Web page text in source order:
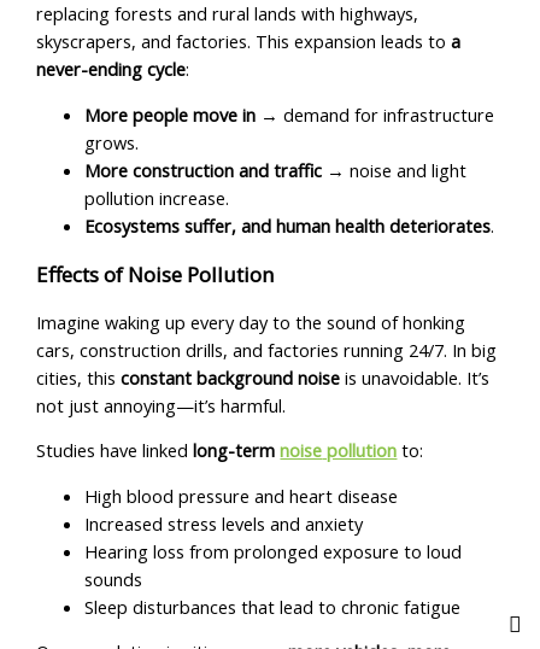
replacing forests and rural lands with highways,
skyscrapers, and factories. This expansion leads toa
never-ending cycle:
More people move in → demand for infrastructure
grows.
More construction and traffic → noise and light
pollution increase.
Ecosystems suffer, and human health deteriorates.
Effects of Noise Pollution
Imagine waking up every day to the sound of honking
cars, construction drills, and factories running 24/7. In big
cities, thisconstant background noise is unavoidable. It’s
not just annoying—it’s harmful.
Studies have linkedlong-termnoise pollution to:
High blood pressure and heart disease
Increased stress levels and anxiety
Hearing loss from prolonged exposure to loud
sounds
Sleep disturbances that lead to chronic fatigue